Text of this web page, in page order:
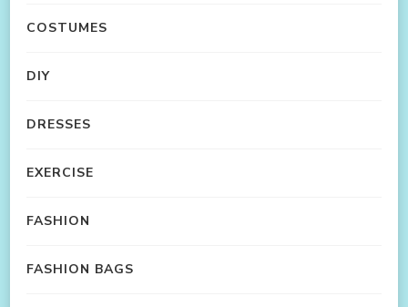
COSTUMES
DIY
DRESSES
EXERCISE
FASHION
FASHION BAGS